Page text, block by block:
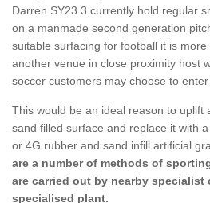
Darren SY23 3 currently hold regular
on a manmade second generation
suitable surfacing for football it is
another venue in close proximity host
soccer customers may choose to
This would be an ideal reason to uplift
sand filled surface and replace it with
or 4G rubber and sand infill artificial
are a number of methods of
are carried out by nearby
specialised plant.